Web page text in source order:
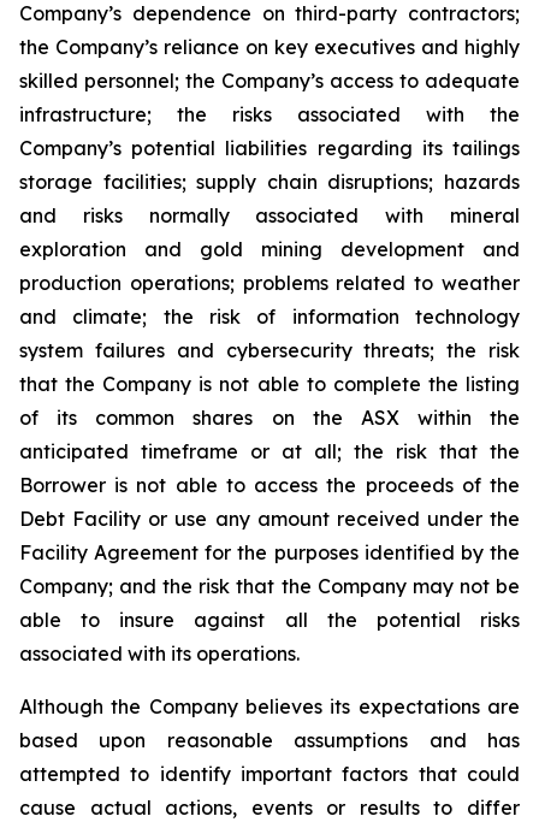
Company’s dependence on third-party contractors;
the Company’s reliance on key executives and highly
skilled personnel; the Company’s access to adequate
infrastructure; the risks associated with the
Company’s potential liabilities regarding its tailings
storage facilities; supply chain disruptions; hazards
and risks normally associated with mineral
exploration and gold mining development and
production operations; problems related to weather
and climate; the risk of information technology
system failures and cybersecurity threats; the risk
that the Company is not able to complete the listing
of its common shares on the ASX within the
anticipated timeframe or at all; the risk that the
Borrower is not able to access the proceeds of the
Debt Facility or use any amount received under the
Facility Agreement for the purposes identified by the
Company; and the risk that the Company may not be
able to insure against all the potential risks
associated with its operations.
Although the Company believes its expectations are
based upon reasonable assumptions and has
attempted to identify important factors that could
cause actual actions, events or results to differ